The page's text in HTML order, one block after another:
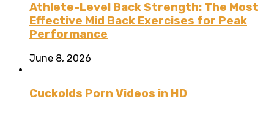
Athlete-Level Back Strength: The Most
Effective Mid Back Exercises for Peak
Performance
June 8, 2026
Cuckolds Porn Videos in HD